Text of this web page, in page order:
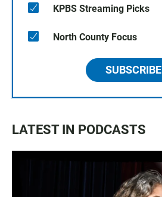
KPBS Streaming Picks
North County Focus
SUBSCRIBE
LATEST IN PODCASTS